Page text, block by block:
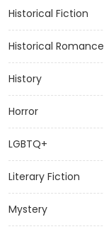
Historical Fiction
Historical Romance
History
Horror
LGBTQ+
Literary Fiction
Mystery